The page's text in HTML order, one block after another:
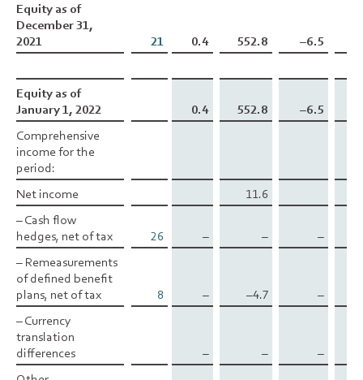
Equity as of
December 31,
2021
21 0.4 552.8 –6.5
Equity as of
January 1, 2022
0.4 552.8 –6.5
Comprehensive
income for the
period:
Net income
11.6
– Cash flow
hedges, net of tax
26 – – –
– Remeasurements
of defined benefit
plans, net of tax
8 – –4.7
–
– Currency
translation
differences
– –
–
Equity as of
December 31,
2021
Equity as of
January 1, 2022
Comprehensive
income for the
period:
Net income
– Cash flow
hedges, net of tax
– Remeasurements
of defined benefit
plans, net of tax
– Currency
translation
differences